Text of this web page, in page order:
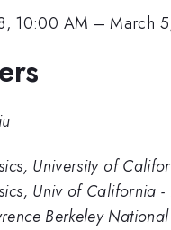
10:00 AM –March
University of
Univ of California -
Berkeley